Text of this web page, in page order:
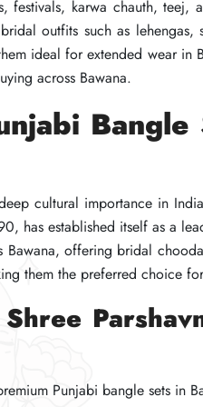
festivals, karwa chauth,
outfits such as
ideal for extended wear in
across Bawana.
cultural importance in
has established itself as a
Bawana, offering bridal
them the preferred choice
Punjabi bangle sets in
festivals, karwa chauth,
outfits such as
ideal for extended wear in
across Bawana.
cultural importance in
has established itself as a
Bawana, offering bridal
them the preferred choice
Punjabi bangle sets in
festivals, karwa chauth,
outfits such as
ideal for extended wear in
across Bawana.
cultural importance in
has established itself as a
Bawana, offering bridal
them the preferred choice
Punjabi bangle sets in